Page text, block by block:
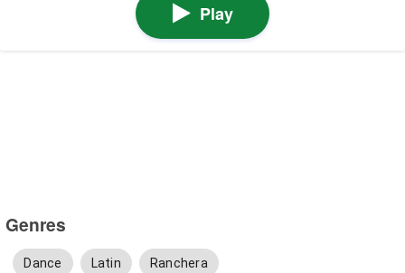
Play
Genres
Dance Latin Ranchera